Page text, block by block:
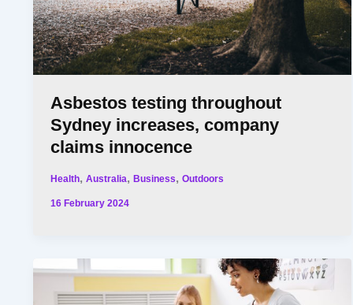
Asbestos testing throughout
Sydney increases, company
claims innocence
Health,Australia,Business,Outdoors
16 February 2024